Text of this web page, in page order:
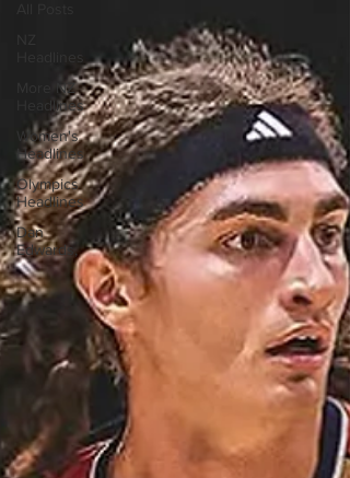
More NZ
Headlines
Women's
Headlines
Olympics
Headlines
Dan
Edwards,